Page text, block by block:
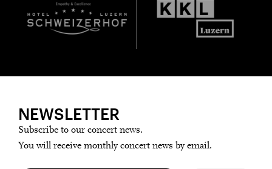
NEWSLETTER
Subscribe to our concert news.
You will receive monthly concert news by email.